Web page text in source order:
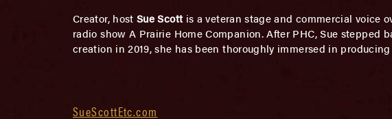
Creator, hostSue Scottis a veteran stage and commercial voice
radio show A Prairie Home Companion. After PHC, Sue
creation in 2019, she has been thoroughly immersed in
SueScottEtc.com